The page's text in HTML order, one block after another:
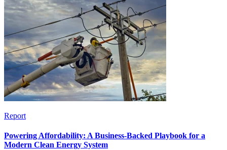
Report
Powering Affordability: A Business-Backed Playbook for a
Modern Clean Energy System